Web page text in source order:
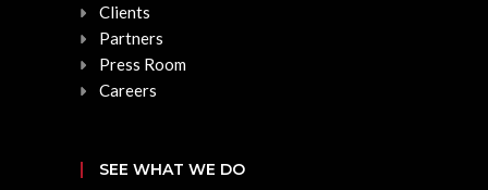
Clients
Partners
Press Room
Careers
SEE WHAT WE DO